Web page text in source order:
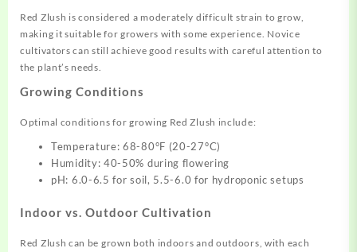
Red Zlush is considered a moderately difficult strain to grow,
making it suitable for growers with some experience. Novice
cultivators can still achieve good results with careful attention to
the plant’s needs.
Growing Conditions
Optimal conditions for growing Red Zlush include:
Temperature: 68-80°F (20-27°C)
Humidity: 40-50% during flowering
pH: 6.0-6.5 for soil, 5.5-6.0 for hydroponic setups
Indoor vs. Outdoor Cultivation
Red Zlush can be grown both indoors and outdoors, with each